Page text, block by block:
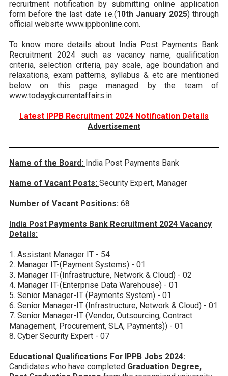
recruitment notification by submitting online application
form before the last date i.e.(10th January 2025) through
official website www.ippbonline.com.
To know more details about India Post Payments Bank
Recruitment 2024 such as vacancy name, qualification
criteria, selection criteria, pay scale, age boundation and
relaxations, exam patterns, syllabus & etc are mentioned
below on this page managed by the team of
www.todaygkcurrentaffairs.in
Latest IPPB Recruitment 2024 Notification Details
Advertisement
Name of the Board: India Post Payments Bank
Name of Vacant Posts: Security Expert, Manager
Number of Vacant Positions: 68
India Post Payments Bank Recruitment 2024 Vacancy
Details:
1. Assistant Manager IT - 54
2. Manager IT-(Payment Systems) - 01
3. Manager IT-(Infrastructure, Network & Cloud) - 02
4. Manager IT-(Enterprise Data Warehouse) - 01
5. Senior Manager-IT (Payments System) - 01
6. Senior Manager-IT (Infrastructure, Network & Cloud) - 01
7. Senior Manager-IT (Vendor, Outsourcing, Contract
Management, Procurement, SLA, Payments)) - 01
8. Cyber Security Expert - 07
Educational Qualifications For IPPB Jobs 2024:
Candidates who have completed Graduation Degree,